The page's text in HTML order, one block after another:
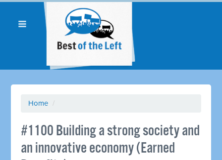
Home /
​#1100 Building a strong society and
an innovative economy (Earned